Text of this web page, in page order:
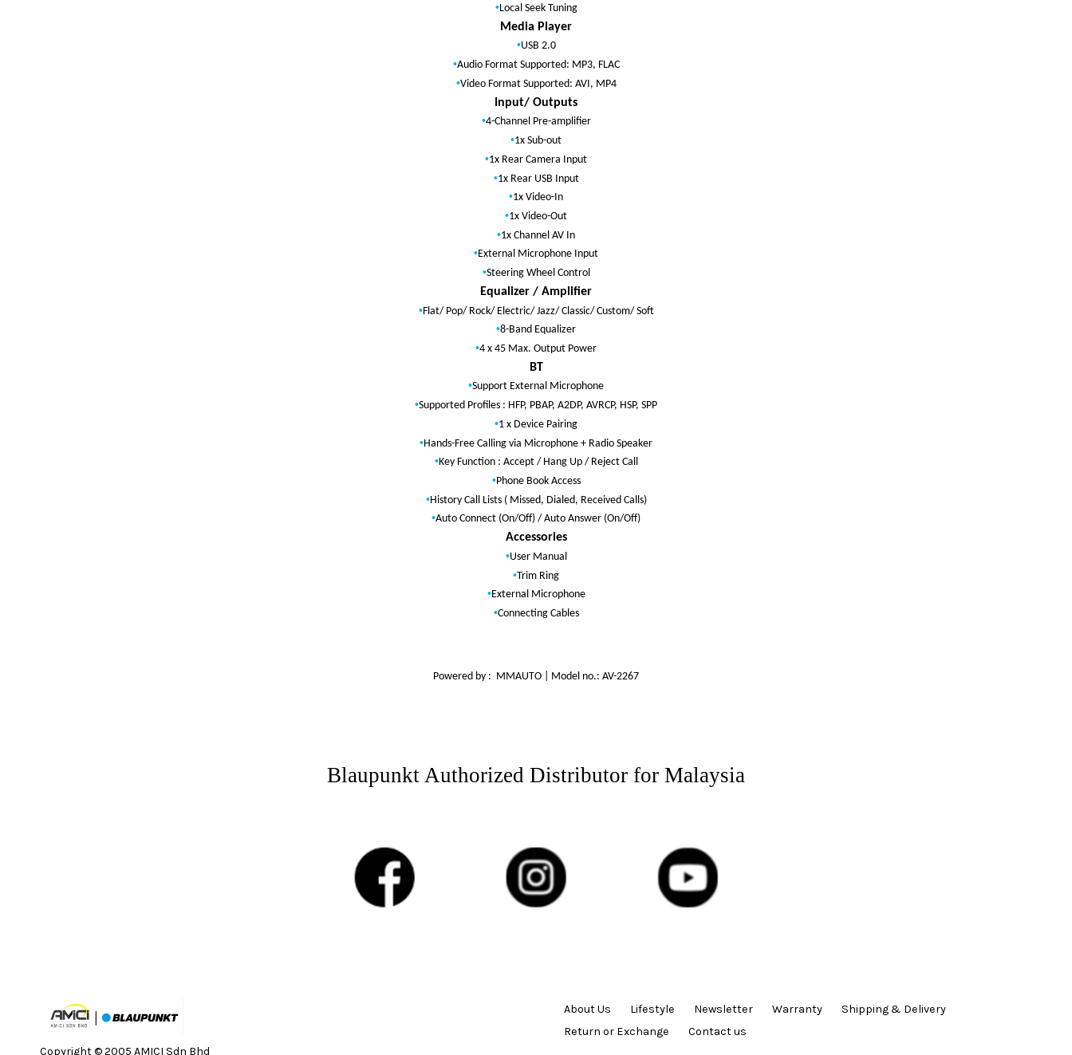
•Local Seek Tuning
Media Player
•USB 2.0
•Audio Format Supported: MP3, FLAC
•Video Format Supported: AVI, MP4
Input/ Outputs
•4-Channel Pre-amplifier
•1x Sub-out
•1x Rear Camera Input
•1x Rear USB Input
•1x Video-In
•1x Video-Out
•1x Channel AV In
•External Microphone Input
•Steering Wheel Control
Equalizer / Amplifier
•Flat/ Pop/ Rock/ Electric/ Jazz/ Classic/ Custom/ Soft
•8-Band Equalizer
•4 x 45 Max. Output Power
BT
•Support External Microphone
•Supported Profiles : HFP, PBAP, A2DP, AVRCP, HSP, SPP
•1 x Device Pairing
•Hands-Free Calling via Microphone + Radio Speaker
•Key Function : Accept / Hang Up / Reject Call
•Phone Book Access
•History Call Lists ( Missed, Dialed, Received Calls)
•Auto Connect (On/Off) / Auto Answer (On/Off)
Accessories
•User Manual
•Trim Ring
•External Microphone
•Connecting Cables
Powered by : MMAUTO | Model no.: AV-2267
Blaupunkt Authorized Distributor for Malaysia
Copyright © 2005 AMICI Sdn Bhd
About Us Lifestyle Newsletter Warranty
Shipping & Delivery
Return or Exchange
Contact us